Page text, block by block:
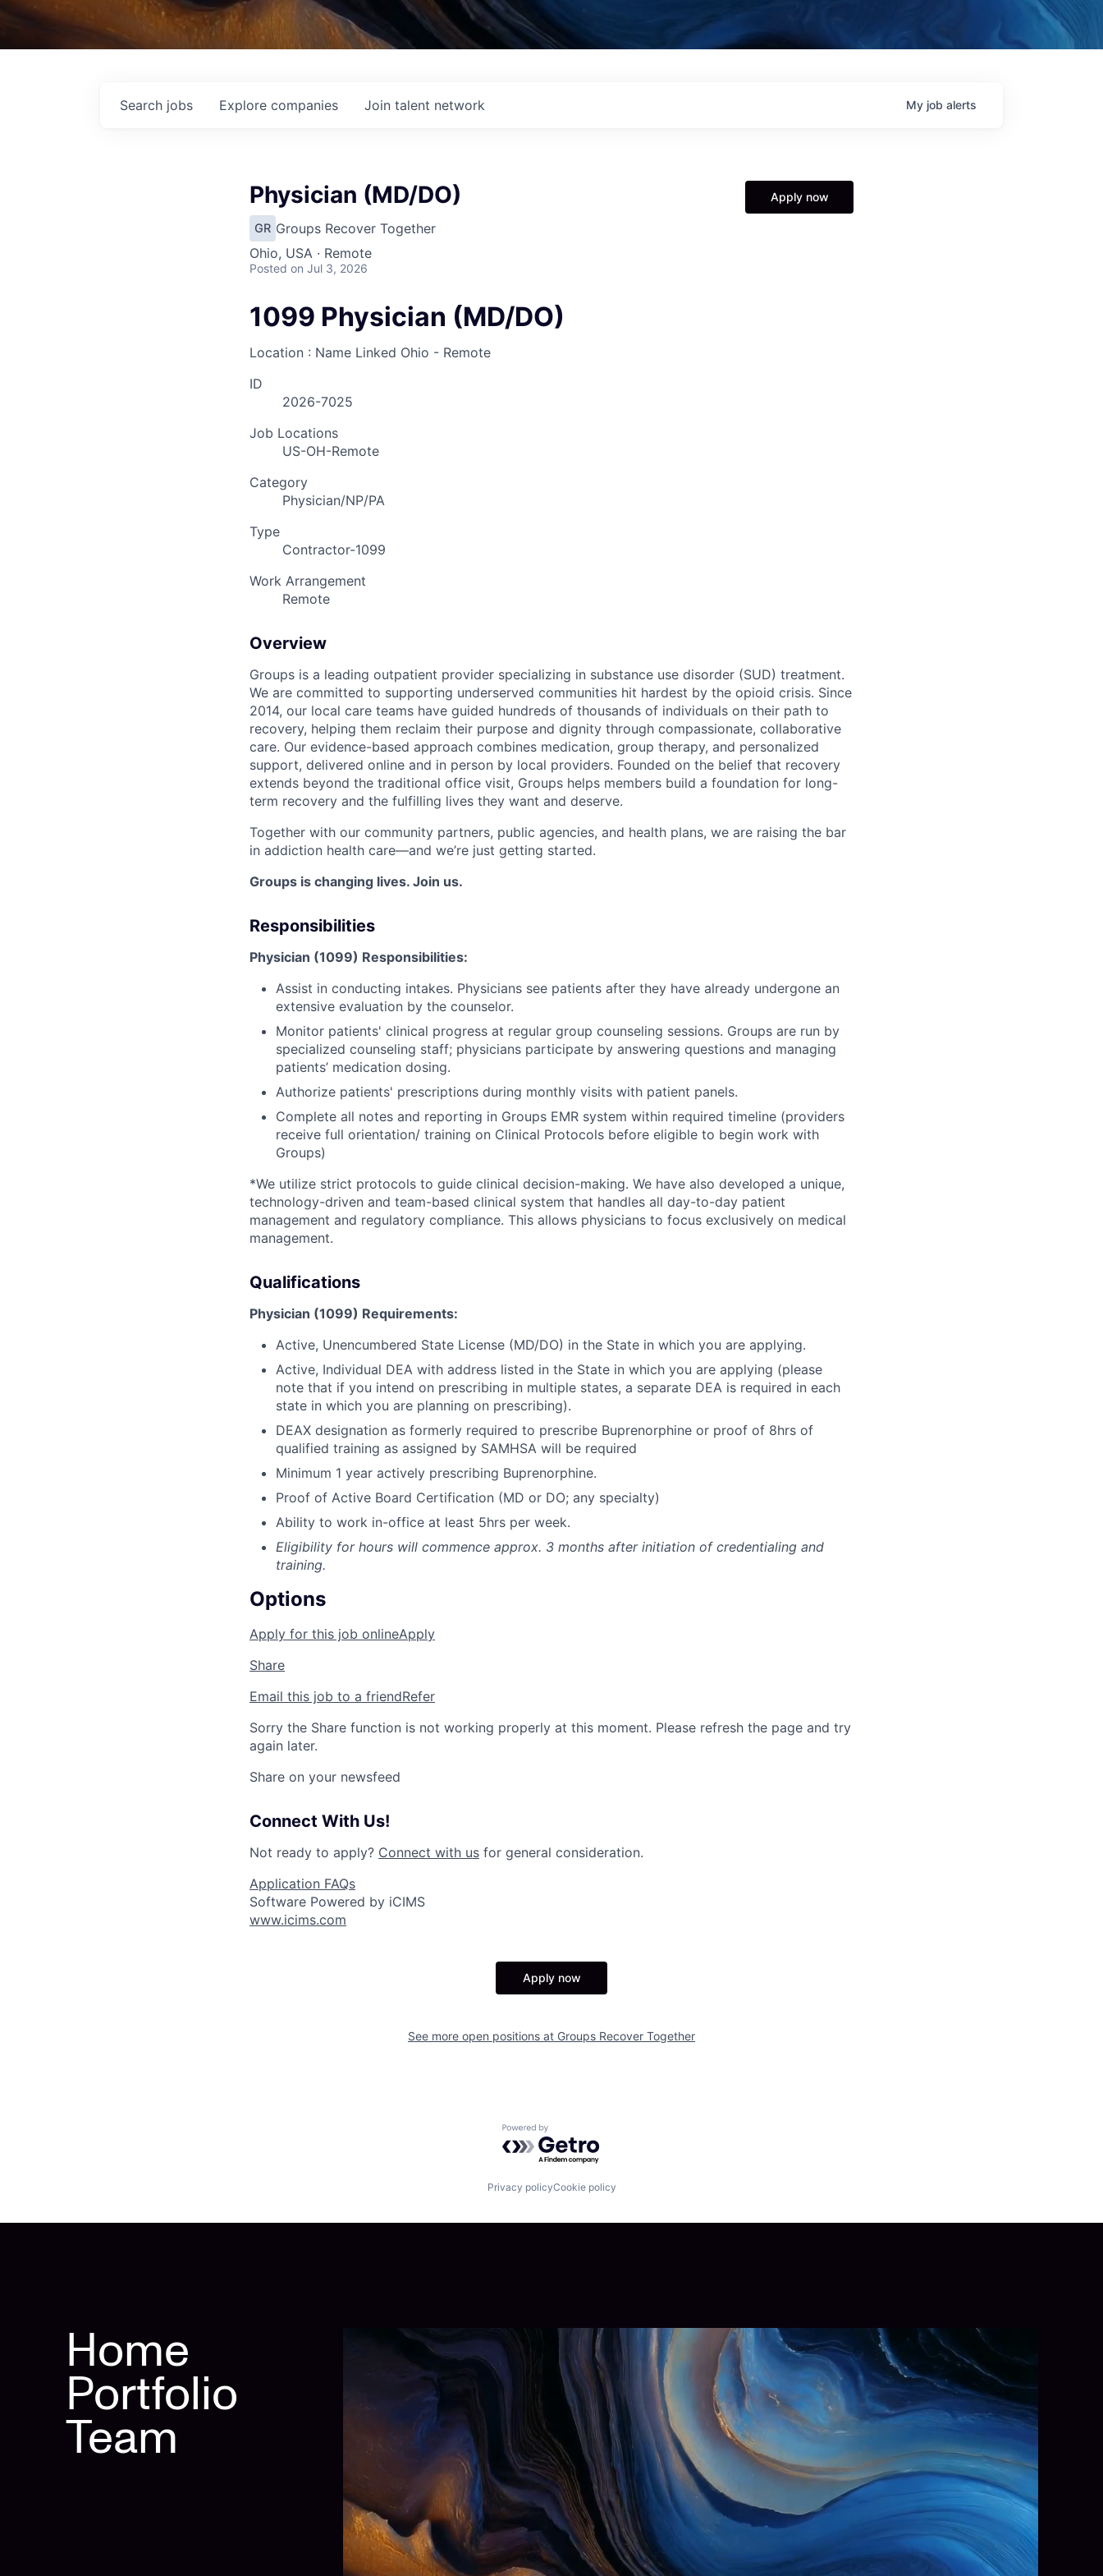
Search jobs Explore companies Join talent network My job alerts
Physician (MD/DO)
GR Groups Recover Together
Ohio, USA · Remote
Posted on Jul 3, 2026
Apply now
1099 Physician (MD/DO)
Location : Name Linked Ohio - Remote
ID
2026-7025
Job Locations
US-OH-Remote
Category
Physician/NP/PA
Type
Contractor-1099
Work Arrangement
Remote
Overview
Groups is a leading outpatient provider specializing in substance use disorder (SUD) treatment.
We are committed to supporting underserved communities hit hardest by the opioid crisis. Since
2014, our local care teams have guided hundreds of thousands of individuals on their path to
recovery, helping them reclaim their purpose and dignity through compassionate, collaborative
care. Our evidence-based approach combines medication, group therapy, and personalized
support, delivered online and in person by local providers. Founded on the belief that recovery
extends beyond the traditional office visit, Groups helps members build a foundation for long-
term recovery and the fulfilling lives they want and deserve.
Together with our community partners, public agencies, and health plans, we are raising the bar
in addiction health care—and we’re just getting started.
Groups is changing lives. Join us.
Responsibilities
Physician (1099) Responsibilities:
Assist in conducting intakes. Physicians see patients after they have already undergone an
extensive evaluation by the counselor.
Monitor patients' clinical progress at regular group counseling sessions. Groups are run by
specialized counseling staff; physicians participate by answering questions and managing
patients’ medication dosing.
Authorize patients' prescriptions during monthly visits with patient panels.
Complete all notes and reporting in Groups EMR system within required timeline (providers
receive full orientation/ training on Clinical Protocols before eligible to begin work with
Groups)
*We utilize strict protocols to guide clinical decision-making. We have also developed a unique,
technology-driven and team-based clinical system that handles all day-to-day patient
management and regulatory compliance. This allows physicians to focus exclusively on medical
management.
Qualifications
Physician (1099) Requirements:
Active, Unencumbered State License (MD/DO) in the State in which you are applying.
Active, Individual DEA with address listed in the State in which you are applying (please
note that if you intend on prescribing in multiple states, a separate DEA is required in each
state in which you are planning on prescribing).
DEAX designation as formerly required to prescribe Buprenorphine or proof of 8hrs of
qualified training as assigned by SAMHSA will be required
Minimum 1 year actively prescribing Buprenorphine.
Proof of Active Board Certification (MD or DO; any specialty)
Ability to work in-office at least 5hrs per week.
Eligibility for hours will commence approx. 3 months after initiation of credentialing and
training.
Options
Apply for this job onlineApply
Share
Email this job to a friendRefer
Sorry the Share function is not working properly at this moment. Please refresh the page and try
again later.
Share on your newsfeed
Connect With Us!
Not ready to apply? Connect with us for general consideration.
Application FAQs
Software Powered by iCIMS
www.icims.com
Apply now
See more open positions at Groups Recover Together
Powered by Getro.com
Privacy policyCookie policy
Home
Portfolio
Team